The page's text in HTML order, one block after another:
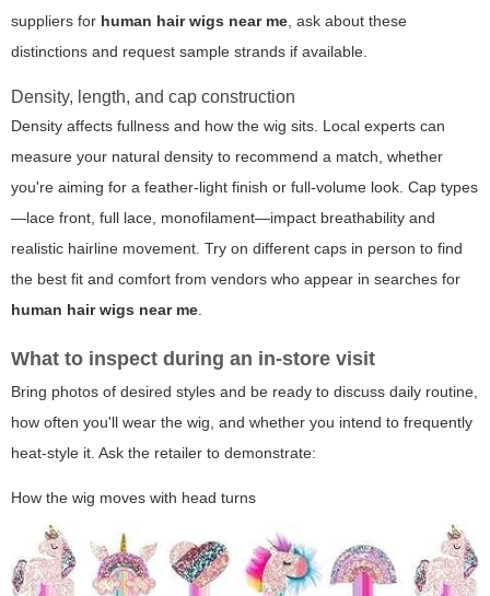
suppliers for human hair wigs near me , ask about these
distinctions and request sample strands if available.
Density, length, and cap construction
Density affects fullness and how the wig sits. Local experts can
measure your natural density to recommend a match, whether
you're aiming for a feather-light finish or full-volume look. Cap types
—lace front, full lace, monofilament—impact breathability and
realistic hairline movement. Try on different caps in person to find
the best fit and comfort from vendors who appear in searches for
human hair wigs near me
What to inspect during an in-store visit
Bring photos of desired styles and be ready to discuss daily routine,
how often you'll wear the wig, and whether you intend to frequently
heat-style it. Ask the retailer to demonstrate:
How the wig moves with head turns